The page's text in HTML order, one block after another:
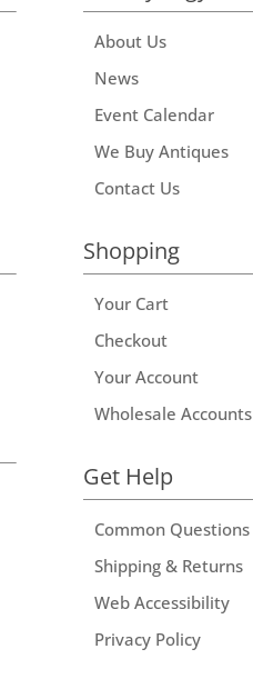
About Us
News
Event Calendar
We Buy Antiques
Contact Us
Shopping
Your Cart
Checkout
Your Account
Wholesale Accounts
Get Help
Common Questions
Shipping & Returns
Web Accessibility
Privacy Policy